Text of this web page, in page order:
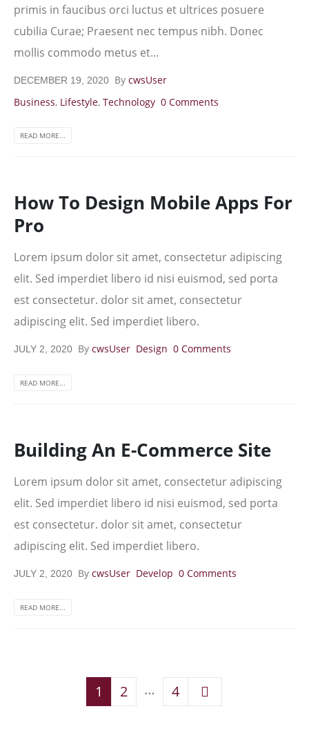
primis in faucibus orci luctus et ultrices posuere
cubilia Curae; Praesent nec tempus nibh. Donec
mollis commodo metus et...
DECEMBER 19, 2020 By cwsUser
Business, Lifestyle, Technology 0 Comments
READ MORE...
How To Design Mobile Apps For
Pro
Lorem ipsum dolor sit amet, consectetur adipiscing
elit. Sed imperdiet libero id nisi euismod, sed porta
est consectetur. dolor sit amet, consectetur
adipiscing elit. Sed imperdiet libero.
JULY 2, 2020 By cwsUser Design 0 Comments
READ MORE...
Building An E-Commerce Site
Lorem ipsum dolor sit amet, consectetur adipiscing
elit. Sed imperdiet libero id nisi euismod, sed porta
est consectetur. dolor sit amet, consectetur
adipiscing elit. Sed imperdiet libero.
JULY 2, 2020 By cwsUser Develop 0 Comments
READ MORE...
1 2 … 4